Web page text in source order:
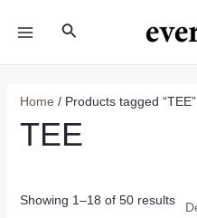
Search
Home / Products tagged “TEE”
TEE
Showing 1–18 of 50 results